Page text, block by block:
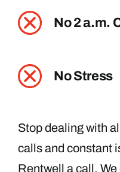
No 2 a.m.
No Stress
Stop dealing with
calls and constant
Rentwell a call.